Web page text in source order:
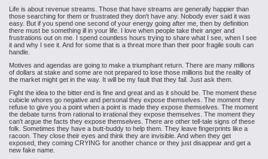
Life is about revenue streams. Those that have streams are generally happier than
those searching for them or frustrated they don't have any. Nobody ever said it was
easy. But if you spend one second of your energy going after me, then by definition
there must be something ill in your life. I love when people take their anger and
frustrations out on me. I spend countless hours trying to share what I see, when I see
it and why I see it. And for some that is a threat more than their poor fragile souls can
handle.
Motives and agendas are going to make a triumphant return. There are many millions
of dollars at stake and some are not prepared to lose those millions but the reality of
the market might get in the way. It will be my fault that they fail. Just ask them.
Fight the idea to the bitter end is fine and great and as it should be. The moment these
cubicle whores go negative and personal they expose themselves. The moment they
refuse to give you a point when a point is made they expose themselves. The moment
the debate turns from rational to irrational they expose themselves. The moment they
can't argue the facts they expose themselves. There are other tell-tale signs of these
folk. Sometimes they have a butt-buddy to help them. They leave fingerprints like a
racoon. They close their eyes and think they are invisible. And when they get
exposed, they coming CRYING for another chance or they just disappear and get a
new fake name.